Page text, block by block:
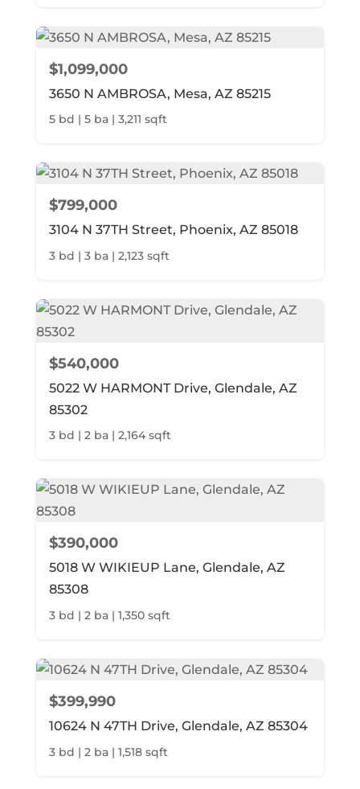
$1,099,000
3650 N AMBROSA, Mesa, AZ 85215
5 bd | 5 ba | 3,211 sqft
$799,000
3104 N 37TH Street, Phoenix, AZ 85018
3 bd | 3 ba | 2,123 sqft
$540,000
5022 W HARMONT Drive, Glendale, AZ
85302
3 bd | 2 ba | 2,164 sqft
$390,000
5018 W WIKIEUP Lane, Glendale, AZ
85308
3 bd | 2 ba | 1,350 sqft
$399,990
10624 N 47TH Drive, Glendale, AZ 85304
3 bd | 2 ba | 1,518 sqft